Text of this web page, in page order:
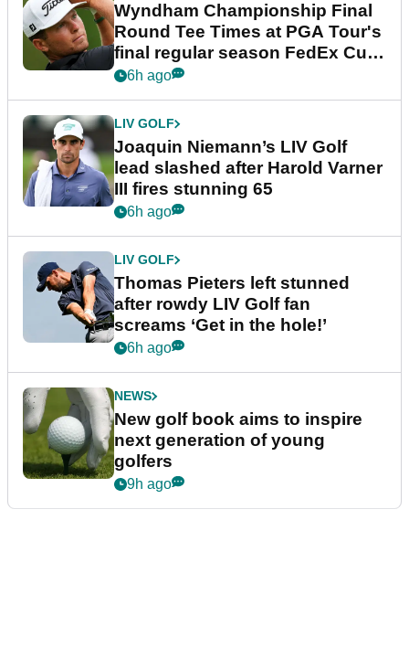
Wyndham Championship Final
Round Tee Times at PGA Tour's
final regular season FedEx Cup
event
6h ago
LIV GOLF
Joaquin Niemann’s LIV Golf
lead slashed after Harold Varner
III fires stunning 65
6h ago
LIV GOLF
Thomas Pieters left stunned
after rowdy LIV Golf fan
screams ‘Get in the hole!’
6h ago
NEWS
New golf book aims to inspire
next generation of young
golfers
9h ago